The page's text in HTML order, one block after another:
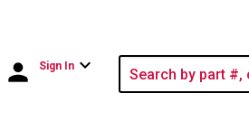
person Sign In expand_more